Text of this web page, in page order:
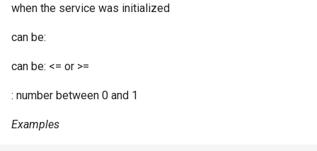
when the service was initialized
can be:
can be: <= or >=
: number between 0 and 1
Examples